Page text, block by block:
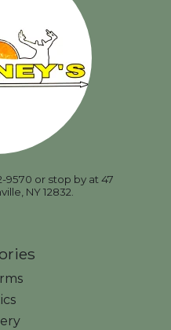
9570 or stop by at 47
NY 12832.